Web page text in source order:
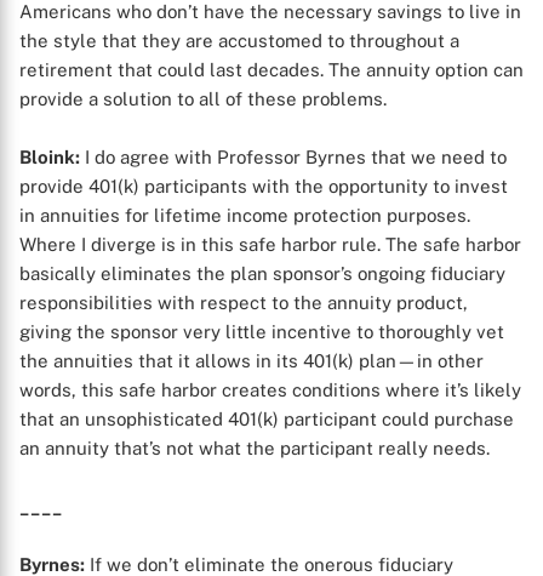
Americans who don’t have the necessary savings to live in
the style that they are accustomed to throughout a
retirement that could last decades. The annuity option can
provide a solution to all of these problems.
Bloink: I do agree with Professor Byrnes that we need to
provide 401(k) participants with the opportunity to invest
in annuities for lifetime income protection purposes.
Where I diverge is in this safe harbor rule. The safe harbor
basically eliminates the plan sponsor’s ongoing fiduciary
responsibilities with respect to the annuity product,
giving the sponsor very little incentive to thoroughly vet
the annuities that it allows in its 401(k) plan—in other
words, this safe harbor creates conditions where it’s likely
that an unsophisticated 401(k) participant could purchase
an annuity that’s not what the participant really needs.
Byrnes: If we don’t eliminate the onerous fiduciary